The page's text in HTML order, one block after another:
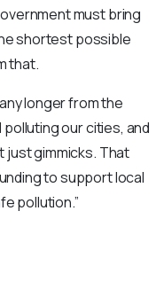
must bring
shortest possible
that.
longer from the
our cities, and
just gimmicks. That
to support local
pollution.”